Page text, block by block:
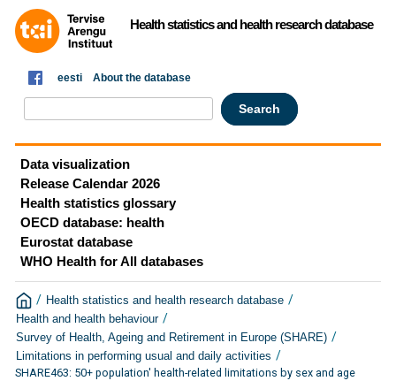
Health statistics and health research database
eesti About the database
Data visualization
Release Calendar 2026
Health statistics glossary
OECD database: health
Eurostat database
WHO Health for All databases
/ Health statistics and health research database /
Health and health behaviour /
Survey of Health, Ageing and Retirement in Europe (SHARE) /
Limitations in performing usual and daily activities /
SHARE463: 50+ population' health-related limitations by sex and age